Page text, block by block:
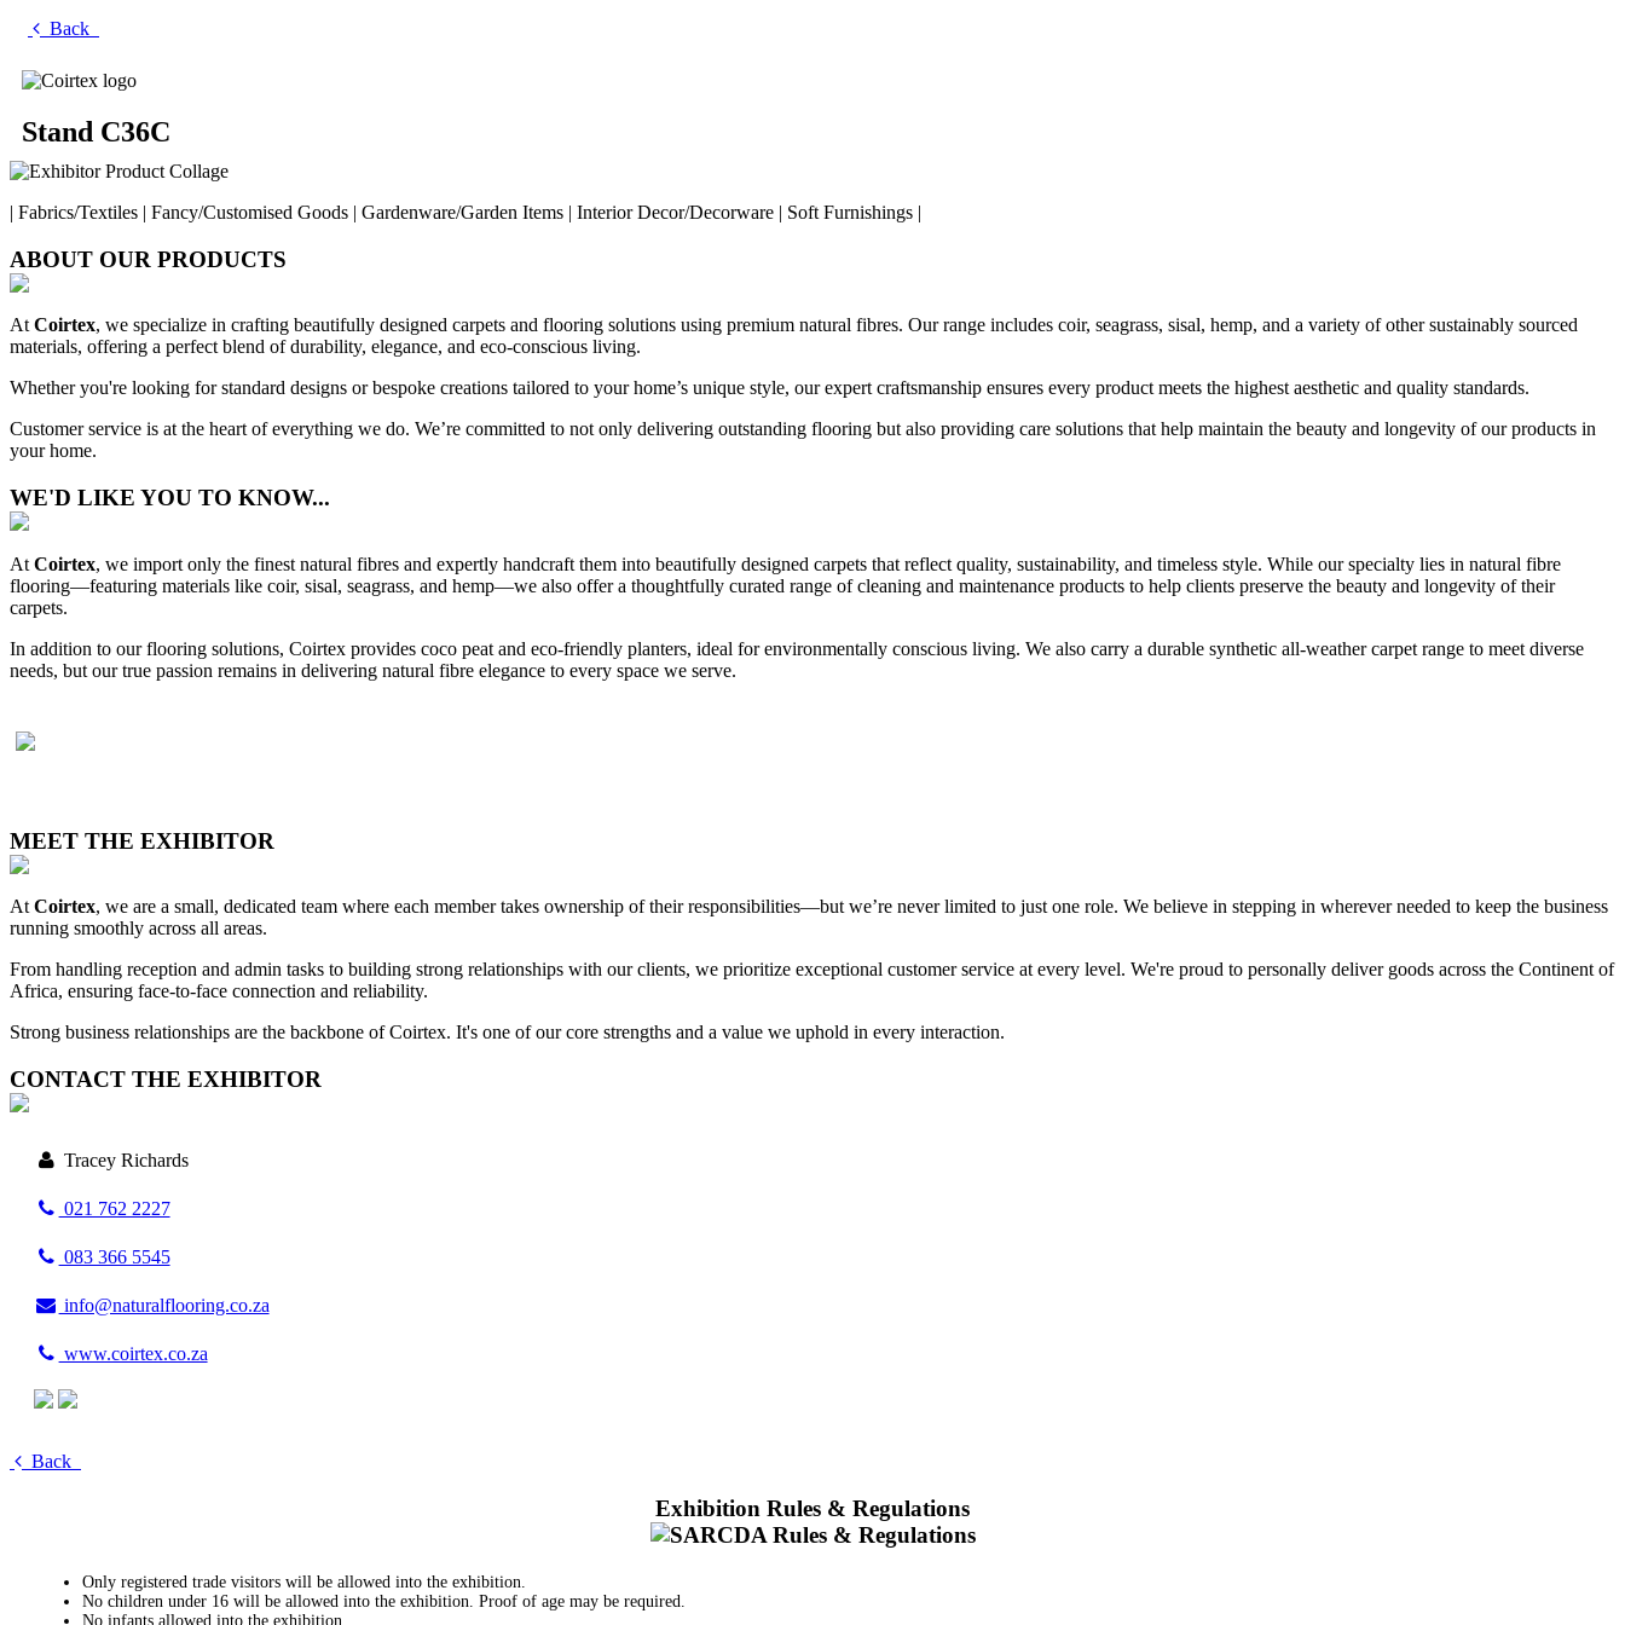
Back
Stand C36C
| Fabrics/Textiles | Fancy/Customised Goods | Gardenware/Garden Items | Interior Decor/Decorware | Soft Furnishings |
ABOUT OUR PRODUCTS
AtCoirtex, we specialize in crafting beautifully designed carpets and flooring solutions using premium natural fibres. Our range includes coir, seagrass, sisal, hemp, and a variety of other sustainably sourced
materials, offering a perfect blend of durability, elegance, and eco-conscious living.
Whether you're looking for standard designs or bespoke creations tailored to your home’s unique style, our expert craftsmanship ensures every product meets the highest aesthetic and quality standards.
Customer service is at the heart of everything we do. We’re committed to not only delivering outstanding flooring but also providing care solutions that help maintain the beauty and longevity of our products in
your home.
WE'D LIKE YOU TO KNOW...
At Coirtex, we import only the finest natural fibres and expertly handcraft them into beautifully designed carpets that reflect quality, sustainability, and timeless style. While our specialty lies in natural fibre
flooring—featuring materials like coir, sisal, seagrass, and hemp—we also offer a thoughtfully curated range of cleaning and maintenance products to help clients preserve the beauty and longevity of their
carpets.
In addition to our flooring solutions, Coirtex provides coco peat and eco-friendly planters, ideal for environmentally conscious living. We also carry a durable synthetic all-weather carpet range to meet diverse
needs, but our true passion remains in delivering natural fibre elegance to every space we serve.
MEET THE EXHIBITOR
At Coirtex, we are a small, dedicated team where each member takes ownership of their responsibilities—but we’re never limited to just one role. We believe in stepping in wherever needed to keep the business
running smoothly across all areas.
From handling reception and admin tasks to building strong relationships with our clients, we prioritize exceptional customer service at every level. We're proud to personally deliver goods across the Continent of
Africa, ensuring face-to-face connection and reliability.
Strong business relationships are the backbone of Coirtex. It's one of our core strengths and a value we uphold in every interaction.
CONTACT THE EXHIBITOR
Tracey Richards
021 762 2227
083 366 5545
info@naturalflooring.co.za
www.coirtex.co.za
Back
Exhibition Rules & Regulations
Only registered trade visitors will be allowed into the exhibition.
No children under 16 will be allowed into the exhibition. Proof of age may be required.
No infants allowed into the exhibition.